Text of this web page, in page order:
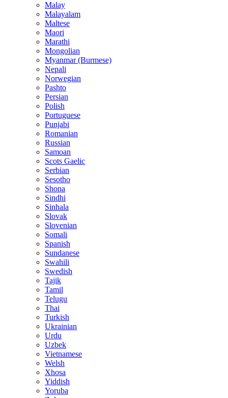
Malay
Malayalam
Maltese
Maori
Marathi
Mongolian
Myanmar (Burmese)
Nepali
Norwegian
Pashto
Persian
Polish
Portuguese
Punjabi
Romanian
Russian
Samoan
Scots Gaelic
Serbian
Sesotho
Shona
Sindhi
Sinhala
Slovak
Slovenian
Somali
Spanish
Sundanese
Swahili
Swedish
Tajik
Tamil
Telugu
Thai
Turkish
Ukrainian
Urdu
Uzbek
Vietnamese
Welsh
Xhosa
Yiddish
Yoruba